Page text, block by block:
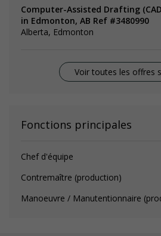
Computer-Assisted Drafting
in Edmonton, AB Ref #3480990
Alberta, Edmonton
Voir toutes les offres
Fonctions principales
Chef d'équipe
Contremaître (production)
Manoeuvre / Manutentionnaire